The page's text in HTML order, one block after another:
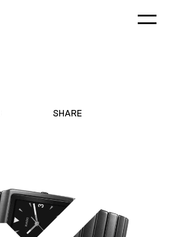
SHARE